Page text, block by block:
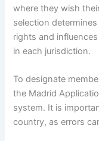
where they wish
selection
rights and
in each jurisdiction.
To designate
the Madrid
system. It is
country, as errors